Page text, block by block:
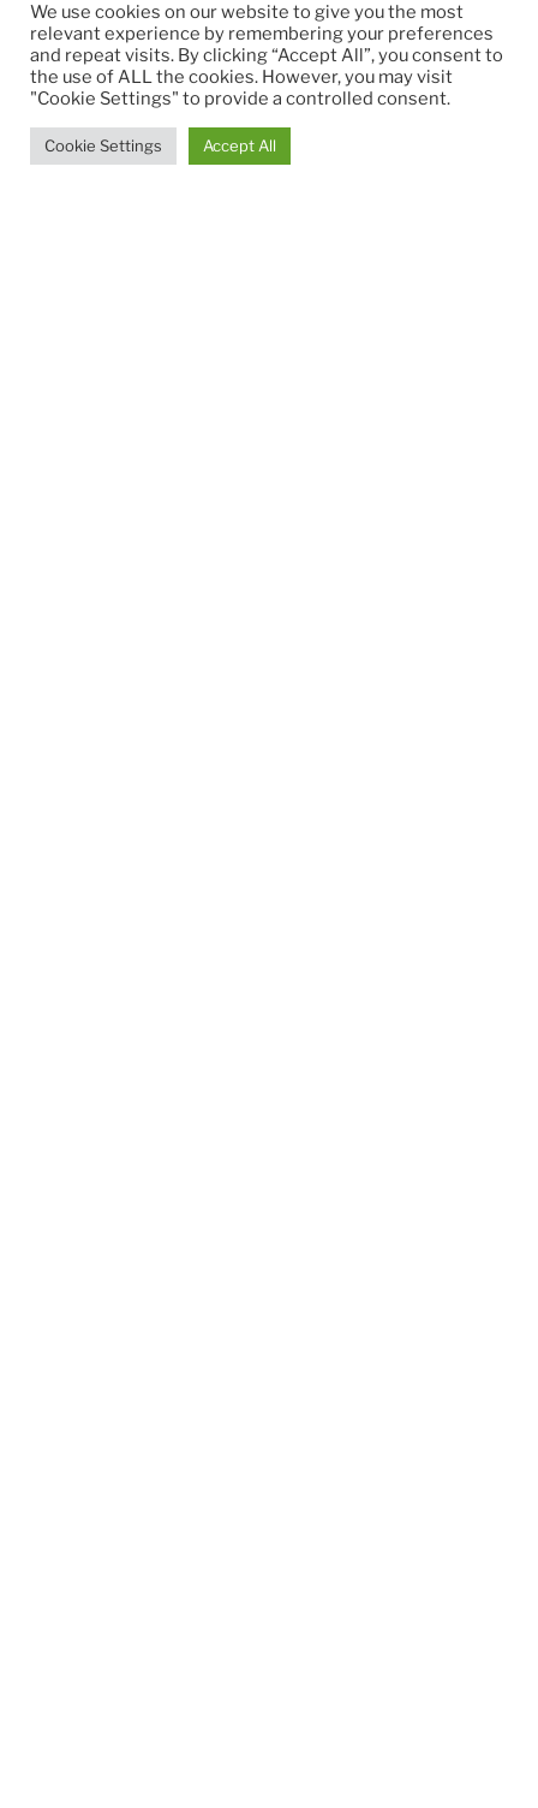
We use cookies on our website to give you the most
relevant experience by remembering your preferences
and repeat visits. By clicking “Accept All”, you consent to
the use of ALL the cookies. However, you may visit
"Cookie Settings" to provide a controlled consent.
Cookie Settings Accept All